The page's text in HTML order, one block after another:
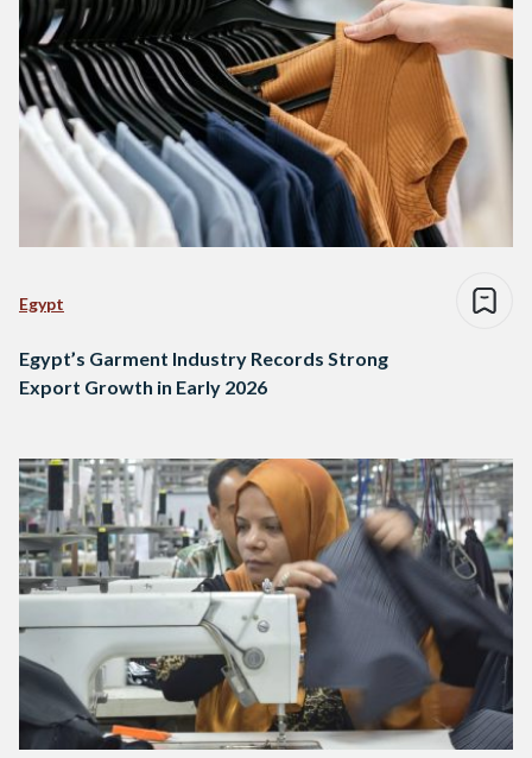
Egypt
Egypt’s Garment Industry Records Strong
Export Growth in Early 2026